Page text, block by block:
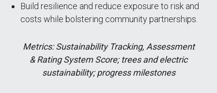
Build resilience and reduce exposure to risk and
costs while bolstering community partnerships.
Metrics: Sustainability Tracking, Assessment
& Rating System Score; trees and electric
sustainability; progress milestones